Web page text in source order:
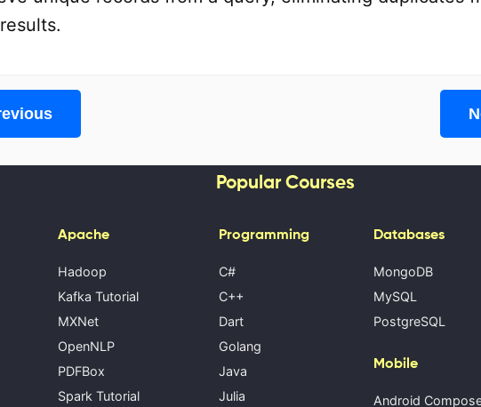
Popular Courses
Apache
Hadoop
Kafka Tutorial
MXNet
OpenNLP
PDFBox
Spark Tutorial
Programming
C#
C++
Dart
Golang
Java
Julia
Databases
MongoDB
MySQL
PostgreSQL
Mobile
Android